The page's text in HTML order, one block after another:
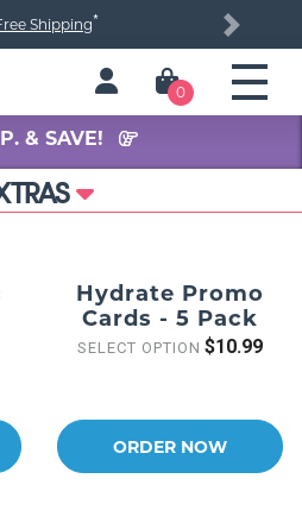
Shipping*
Next
0
& SAVE!
Hydrate Promo
Cards - 5 Pack
SELECT OPTION $10.99
ORDER NOW